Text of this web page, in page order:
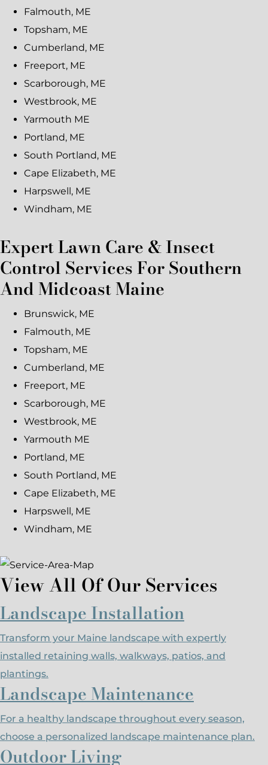
Falmouth, ME
Topsham, ME
Cumberland, ME
Freeport, ME
Scarborough, ME
Westbrook, ME
Yarmouth ME
Portland, ME
South Portland, ME
Cape Elizabeth, ME
Harpswell, ME
Windham, ME
Expert Lawn Care & Insect
Control Services For Southern
And Midcoast Maine
Brunswick, ME
Falmouth, ME
Topsham, ME
Cumberland, ME
Freeport, ME
Scarborough, ME
Westbrook, ME
Yarmouth ME
Portland, ME
South Portland, ME
Cape Elizabeth, ME
Harpswell, ME
Windham, ME
View All Of Our Services
Landscape Installation
Transform your Maine landscape with expertly
installed retaining walls, walkways, patios, and
plantings.
Landscape Maintenance
For a healthy landscape throughout every season,
choose a personalized landscape maintenance plan.
Outdoor Living